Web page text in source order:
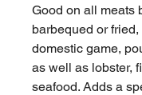
Good on all meats
barbequed or
domestic game,
as well as lobster,
seafood. Adds a